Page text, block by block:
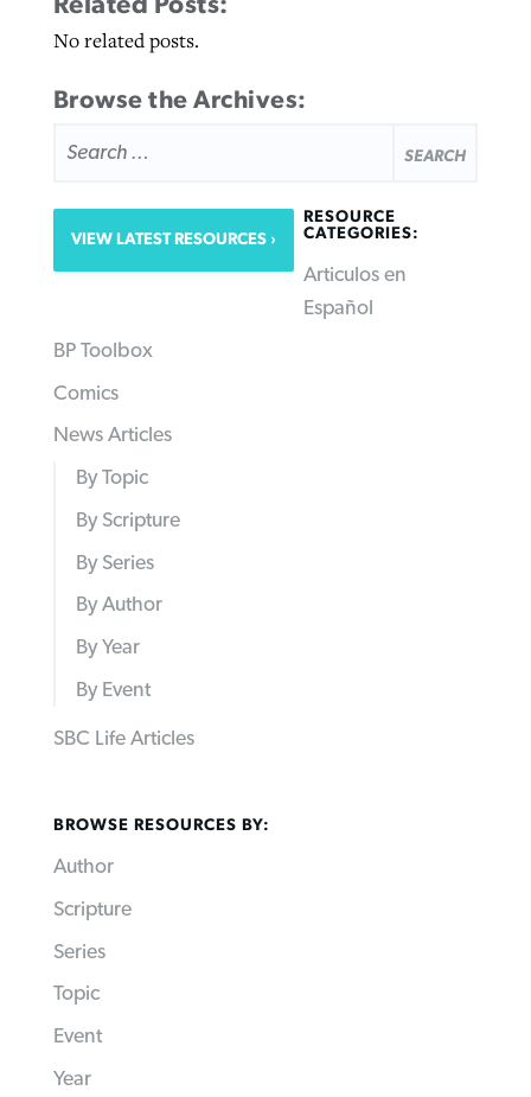
No related posts.
Browse the Archives:
FOR:
VIEW LATEST RESOURCES
RESOURCE
CATEGORIES:
Articulos en
Español
BP Toolbox
Comics
News Articles
By Topic
By Scripture
By Series
By Author
By Year
By Event
SBC Life Articles
BROWSE RESOURCES BY:
Author
Scripture
Series
Topic
Event
Year